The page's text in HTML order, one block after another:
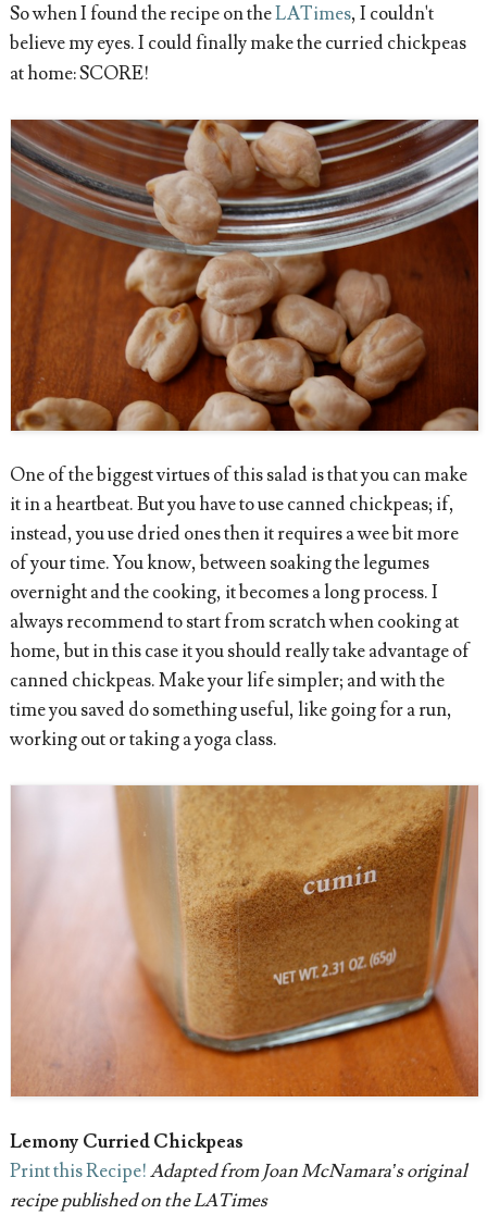
So when I found the recipe on theLATimes, I couldn't
believe my eyes. I could finally make the curried chickpeas
at home: SCORE!
One of the biggest virtues of this salad is that you can make
it in a heartbeat. But you have to use canned chickpeas; if,
instead, you use dried ones then it requires a wee bit more
of your time. You know, between soaking the legumes
overnight and the cooking, it becomes a long process. I
always recommend to start from scratch when cooking at
home, but in this case it you should really take advantage of
canned chickpeas. Make your life simpler; and with the
time you saved do something useful, like going for a run,
working out or taking a yoga class.
Lemony Curried Chickpeas
Print this Recipe!Adapted from Joan McNamara’s original
recipe published on the LATimes